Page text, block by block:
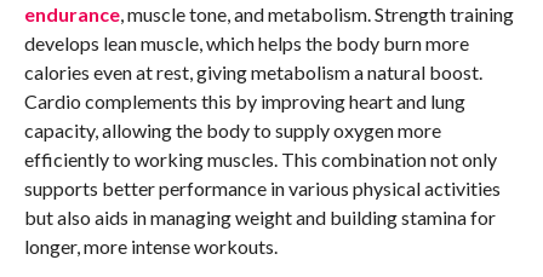
endurance, muscle tone, and metabolism. Strength training
develops lean muscle, which helps the body burn more
calories even at rest, giving metabolism a natural boost.
Cardio complements this by improving heart and lung
capacity, allowing the body to supply oxygen more
efficiently to working muscles. This combination not only
supports better performance in various physical activities
but also aids in managing weight and building stamina for
longer, more intense workouts.